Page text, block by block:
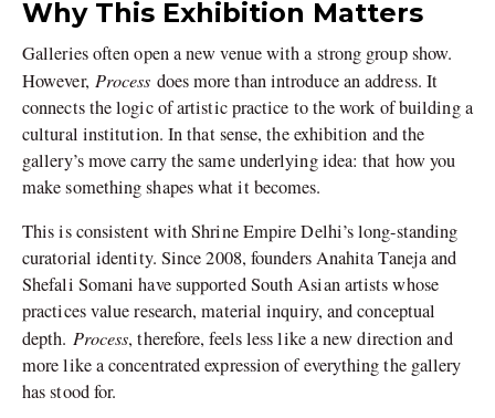
Why This Exhibition Matters
Galleries often open a new venue with a strong group show.
However, Process does more than introduce an address. It
connects the logic of artistic practice to the work of building a
cultural institution. In that sense, the exhibition and the
gallery’s move carry the same underlying idea: that how you
make something shapes what it becomes.
This is consistent with Shrine Empire Delhi’s long-standing
curatorial identity. Since 2008, founders Anahita Taneja and
Shefali Somani have supported South Asian artists whose
practices value research, material inquiry, and conceptual
depth. Process, therefore, feels less like a new direction and
more like a concentrated expression of everything the gallery
has stood for.